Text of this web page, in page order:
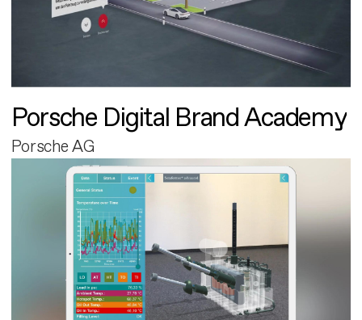
Porsche Digital Brand Academy
Porsche AG